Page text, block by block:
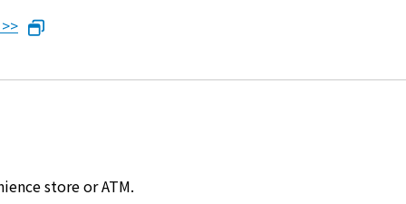
store or ATM.